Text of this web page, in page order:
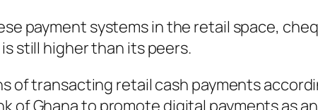
payment systems in the retail space,
still higher than its peers.
of transacting retail cash payments